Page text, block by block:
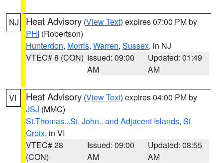
NJ Heat Advisory (View Text) expires 07:00 PM by
PHI (Robertson)
Hunterdon, Morris, Warren, Sussex, in NJ
VTEC# 8 (CON) Issued: 09:00
AM
Updated: 01:49
AM
VI Heat Advisory (View Text) expires 04:00 PM by
JSJ (MMC)
St.Thomas...St. John.. and Adjacent Islands, St
Croix, in VI
VTEC# 28
(CON)
Issued: 09:00
AM
Updated: 08:55
AM